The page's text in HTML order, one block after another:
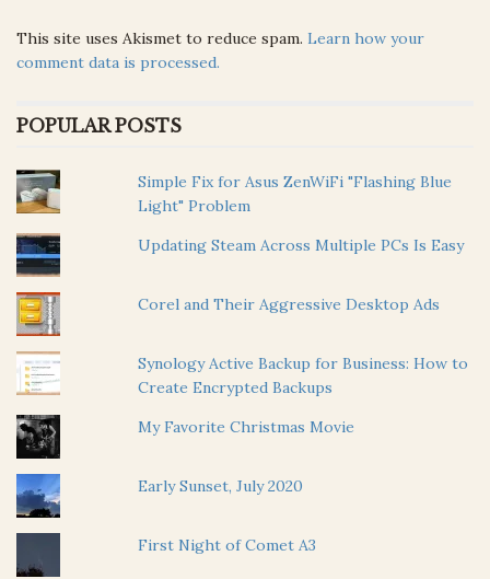
This site uses Akismet to reduce spam. Learn how your
comment data is processed.
POPULAR POSTS
Simple Fix for Asus ZenWiFi "Flashing Blue
Light" Problem
Updating Steam Across Multiple PCs Is Easy
Corel and Their Aggressive Desktop Ads
Synology Active Backup for Business: How to
Create Encrypted Backups
My Favorite Christmas Movie
Early Sunset, July 2020
First Night of Comet A3